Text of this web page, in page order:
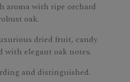
aroma with ripe orchard
oak.
dried fruit, candy
with elegant oak notes.
and distinguished.